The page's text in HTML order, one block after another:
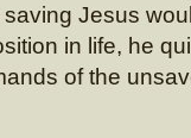
Jesus
in life, he
of the